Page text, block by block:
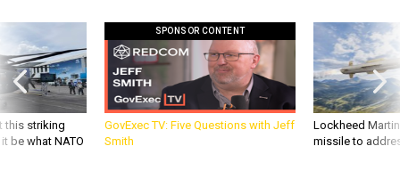
this striking
be what NATO
SPONSOR CONTENT
GovExec TV: Five Questions with Jeff
Smith
Lockheed
missile to